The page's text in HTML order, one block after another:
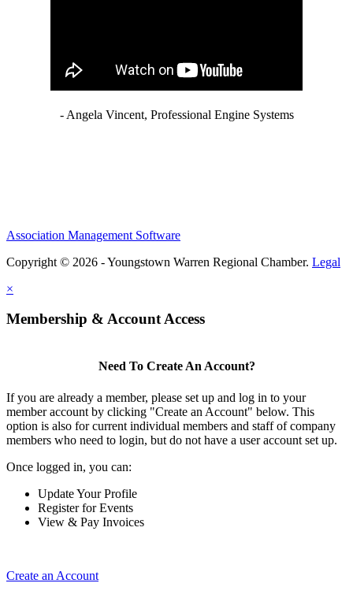
- Angela Vincent, Professional Engine Systems
Association Management Software
Copyright © 2026 - Youngstown Warren Regional Chamber. Legal
×
Membership & Account Access
Need To Create An Account?
If you are already a member, please set up and log in to your
member account by clicking "Create an Account" below. This
option is also for current individual members and staff of company
members who need to login, but do not have a user account set up.
Once logged in, you can:
Update Your Profile
Register for Events
View & Pay Invoices
Create an Account